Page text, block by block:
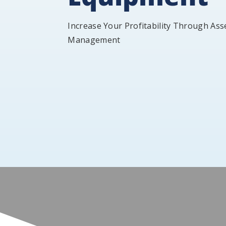
Increase Your Profitability Through
Management